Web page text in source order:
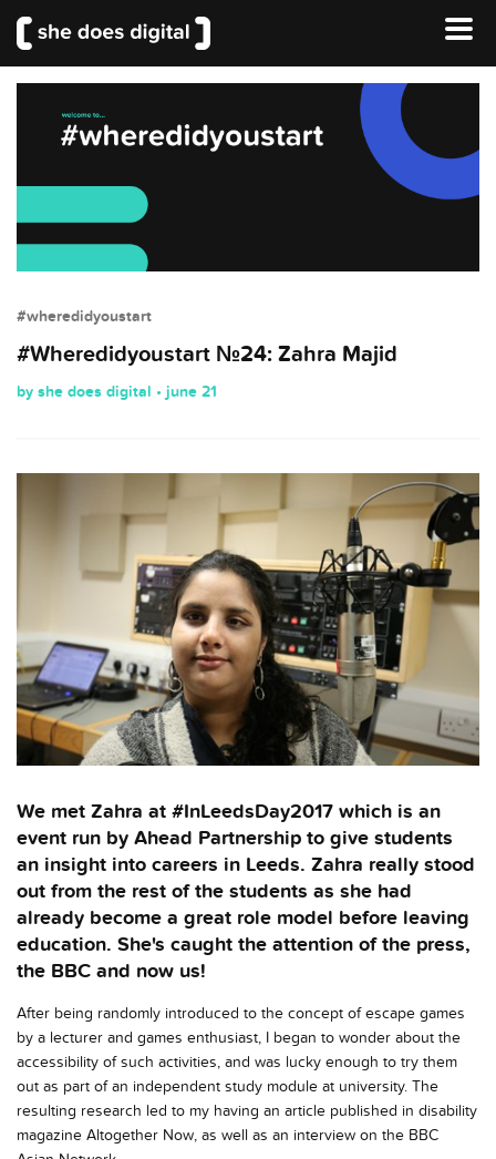
#wheredidyoustart
#Wheredidyoustart №24: Zahra Majid
by she does digital • june 21
We met Zahra at #InLeedsDay2017 which is an
event run by Ahead Partnership to give students
an insight into careers in Leeds. Zahra really stood
out from the rest of the students as she had
already become a great role model before leaving
education. She's caught the attention of the press,
the BBC and now us!
After being randomly introduced to the concept of escape games
by a lecturer and games enthusiast, I began to wonder about the
accessibility of such activities, and was lucky enough to try them
out as part of an independent study module at university. The
resulting research led to my having an article published in disability
magazine Altogether Now, as well as an interview on the BBC